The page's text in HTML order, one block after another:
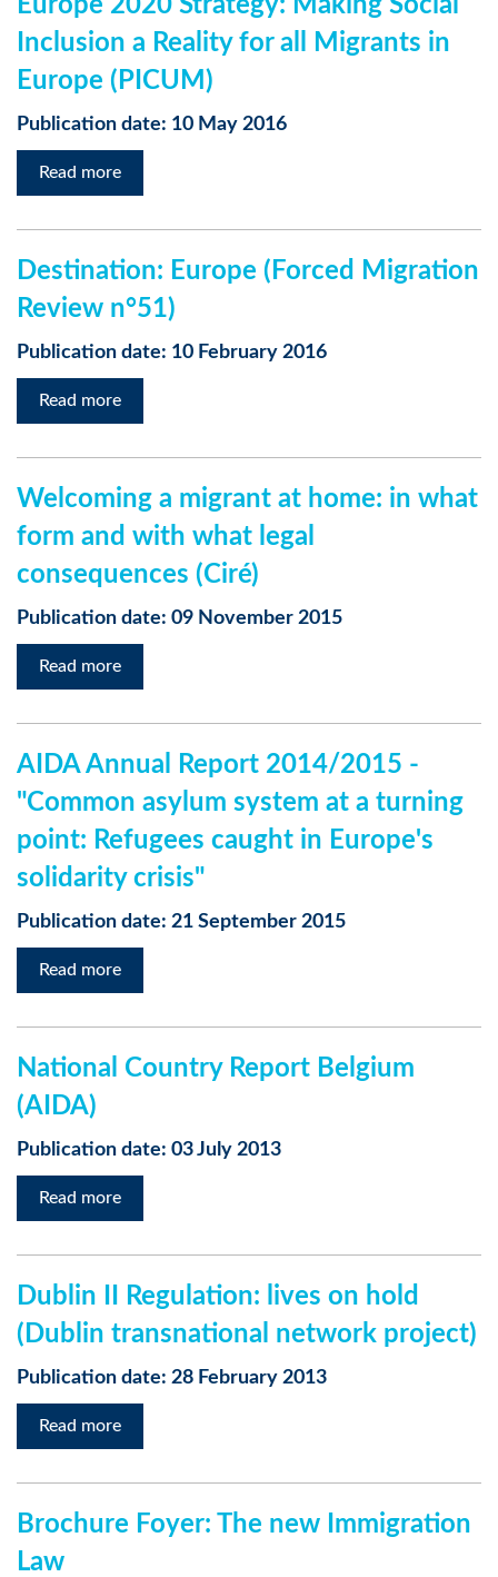
Europe 2020 Strategy: Making Social
Inclusion a Reality for all Migrants in
Europe (PICUM)
Publication date: 10 May 2016
Read more
Destination: Europe (Forced Migration
Review n°51)
Publication date: 10 February 2016
Read more
Welcoming a migrant at home: in what
form and with what legal
consequences (Ciré)
Publication date: 09 November 2015
Read more
AIDA Annual Report 2014/2015 -
"Common asylum system at a turning
point: Refugees caught in Europe's
solidarity crisis"
Publication date: 21 September 2015
Read more
National Country Report Belgium
(AIDA)
Publication date: 03 July 2013
Read more
Dublin II Regulation: lives on hold
(Dublin transnational network project)
Publication date: 28 February 2013
Read more
Brochure Foyer: The new Immigration
Law